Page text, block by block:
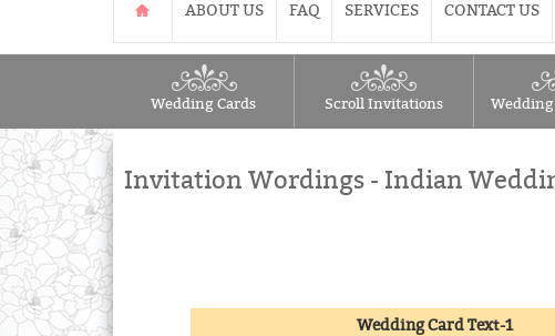
ABOUT US FAQ SERVICES CONTACT US
Wedding Cards Scroll Invitations Wedding
Invitation Wordings - Indian
Wedding Card Text-1